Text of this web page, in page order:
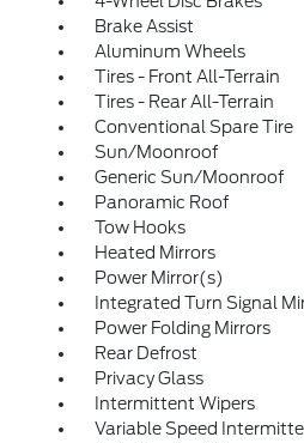
Brake Assist
Aluminum Wheels
Tires - Front All-Terrain
Tires - Rear All-Terrain
Conventional Spare Tire
Sun/Moonroof
Generic Sun/Moonroof
Panoramic Roof
Tow Hooks
Heated Mirrors
Power Mirror(s)
Integrated Turn Signal
Power Folding Mirrors
Rear Defrost
Privacy Glass
Intermittent Wipers
Variable Speed